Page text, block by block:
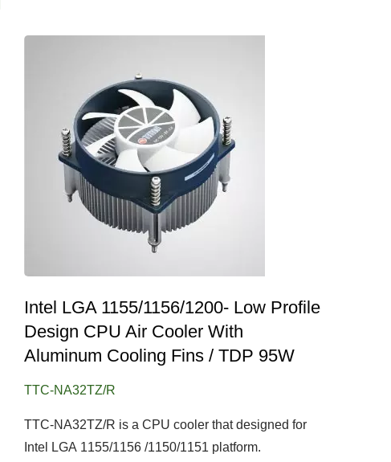
Intel LGA 1155/1156/1200- Low Profile
Design CPU Air Cooler With
Aluminum Cooling Fins / TDP 95W
TTC-NA32TZ/R
TTC-NA32TZ/R is a CPU cooler that designed for
Intel LGA 1155/1156 /1150/1151 platform.